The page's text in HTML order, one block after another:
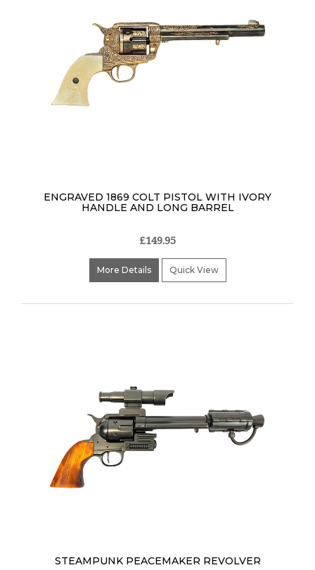
ENGRAVED 1869 COLT PISTOL WITH IVORY
HANDLE AND LONG BARREL
£149.95
More Details Quick View
STEAMPUNK PEACEMAKER REVOLVER